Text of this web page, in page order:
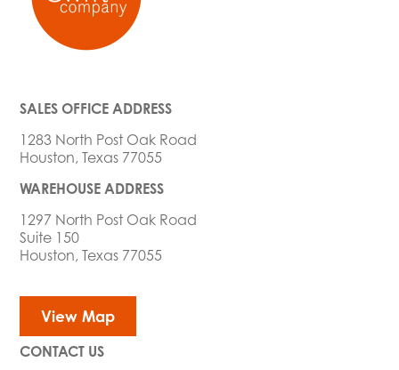
SALES OFFICE ADDRESS
1283 North Post Oak Road
Houston, Texas 77055
WAREHOUSE ADDRESS
1297 North Post Oak Road
Suite 150
Houston, Texas 77055
View Map
CONTACT US